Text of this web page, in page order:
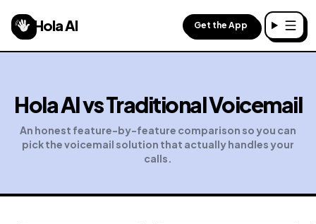
Hola AI Get the App
Hola AI vsTraditional Voicemail
An honest feature-by-feature comparison so you can
pick the voicemail solution that actually handles your
calls.